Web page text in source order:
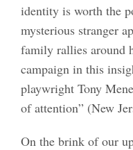
identity is worth the
mysterious stranger
family rallies around
campaign in this
playwright Tony
of attention” (New
On the brink of our